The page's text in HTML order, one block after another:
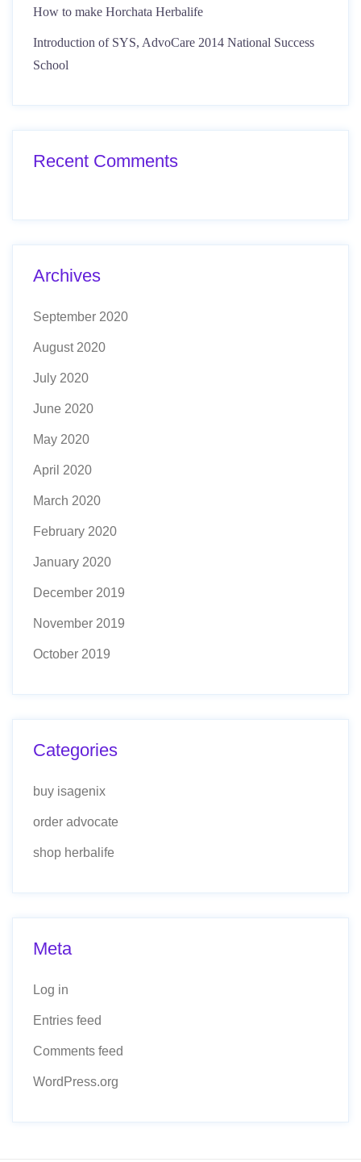
How to make Horchata Herbalife
Introduction of SYS, AdvoCare 2014 National Success
School
Recent Comments
Archives
September 2020
August 2020
July 2020
June 2020
May 2020
April 2020
March 2020
February 2020
January 2020
December 2019
November 2019
October 2019
Categories
buy isagenix
order advocate
shop herbalife
Meta
Log in
Entries feed
Comments feed
WordPress.org